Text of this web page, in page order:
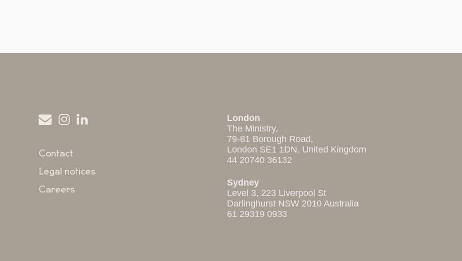
Contact
Legal notices
Careers
London
The Ministry,
79-81 Borough Road,
London SE1 1DN, United Kingdom
44 20740 36132
Sydney
Level 3, 223 Liverpool St
Darlinghurst NSW 2010 Australia
61 29319 0933